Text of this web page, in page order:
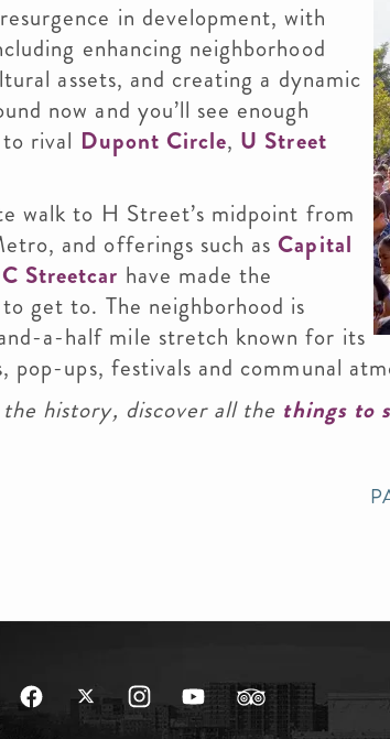
in development, with
enhancing neighborhood
assets, and creating a dynamic
now and you’ll see enough
rival Dupont Circle, U Street
walk to H Street’s midpoint from
and offerings such asCapital
Streetcar have made the
get to. The neighborhood is
a-half mile stretch known for its
pop-ups, festivals and communal
history, discover all the things to